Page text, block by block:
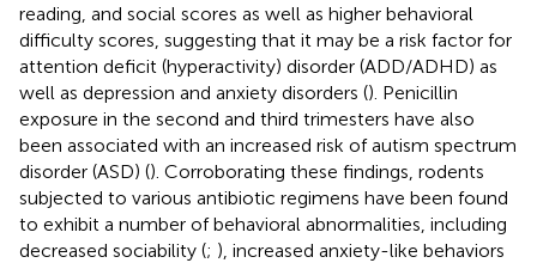
reading, and social scores as well as higher behavioral
difficulty scores, suggesting that it may be a risk factor for
attention deficit (hyperactivity) disorder (ADD/ADHD) as
well as depression and anxiety disorders (). Penicillin
exposure in the second and third trimesters have also
been associated with an increased risk of autism spectrum
disorder (ASD) (). Corroborating these findings, rodents
subjected to various antibiotic regimens have been found
to exhibit a number of behavioral abnormalities, including
decreased sociability (; ), increased anxiety-like behaviors